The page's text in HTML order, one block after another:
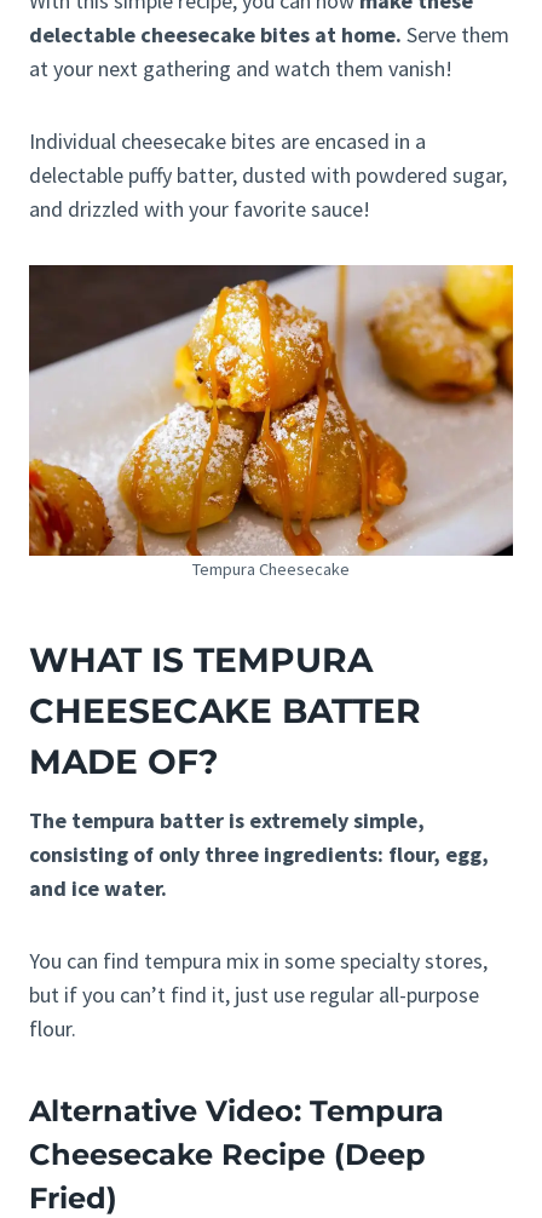
delectable cheesecake bites at home. Serve them
at your next gathering and watch them vanish!
Individual cheesecake bites are encased in a
delectable puffy batter, dusted with powdered sugar,
and drizzled with your favorite sauce!
Tempura Cheesecake
WHAT IS TEMPURA
CHEESECAKE BATTER
MADE OF?
The tempura batter is extremely simple,
consisting of only three ingredients: flour, egg,
and ice water.
You can find tempura mix in some specialty stores,
but if you can’t find it, just use regular all-purpose
flour.
Alternative Video: Tempura
Cheesecake Recipe (Deep
Fried)